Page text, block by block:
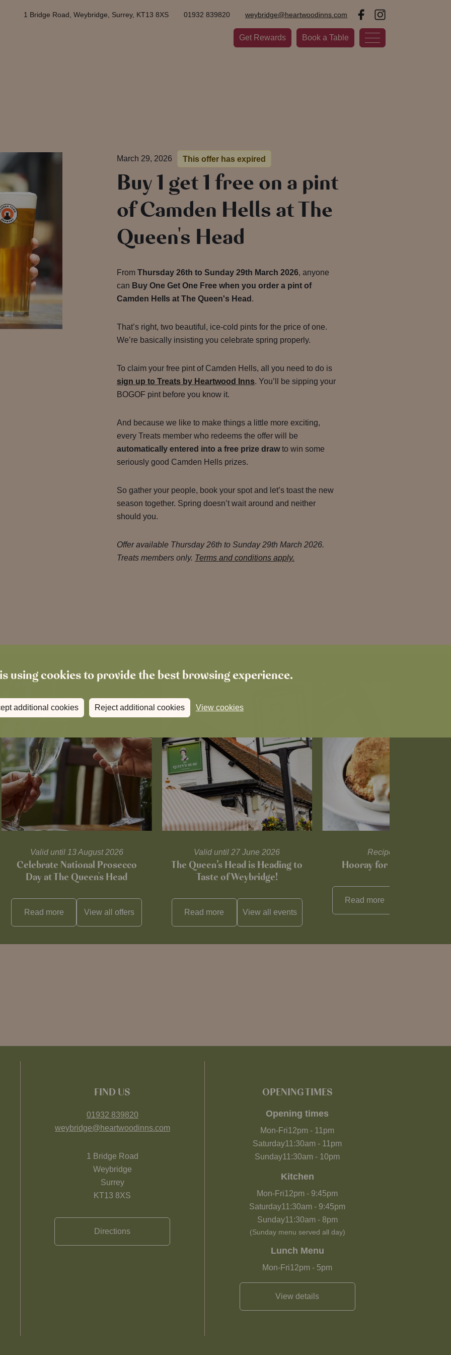
using cookies to provide the best browsing experience.
additional cookies Reject additional cookies View cookies
Get Rewards Book a Table
1 Bridge Road, Weybridge, Surrey, KT13 8XS 01932 839820 weybridge@heartwoodinns.com
March 29, 2026 This offer has expired
Buy 1 get 1 free on a pint
of Camden Hells at The
Queen's Head
From Thursday 26th to Sunday 29th March 2026, anyone
can Buy One Get One Free when you order a pint of
Camden Hells at The Queen's Head .
That’s right, two beautiful, ice-cold pints for the price of one.
We’re basically insisting you celebrate spring properly.
To claim your free pint of Camden Hells, all you need to do is
sign up to Treats by Heartwood Inns. You’ll be sipping your
BOGOF pint before you know it.
And because we like to make things a little more exciting,
every Treats member who redeems the offer will be
automatically entered into a free prize drawto win some
seriously good Camden Hells prizes.
So gather your people, book your spot and let’s toast the new
season together. Spring doesn’t wait around and neither
should you.
Offer available Thursday 26th to Sunday 29th March 2026.
Treats members only. Terms and conditions apply.
Valid until 13 August 2026
Celebrate National Prosecco
Day at The Queen's Head
Read more View alloffers
Valid until 27 June 2026
The Queen’s Head is Heading to
Taste of Weybridge!
Read more View all events
Recipes and tips
Hooray for Cheese
Read more
FIND US
01932 839820
weybridge@heartwoodinns.com
1 Bridge Road
Weybridge
Surrey
KT13 8XS
Directions
OPENING TIMES
Opening times
Mon-Fri12pm - 11pm
Saturday11:30am - 11pm
Sunday11:30am - 10pm
Kitchen
Mon-Fri12pm - 9:45pm
Saturday11:30am - 9:45pm
Sunday11:30am- 8pm
(Sunday menu served all day)
Lunch Menu
Mon-Fri12pm - 5pm
View details